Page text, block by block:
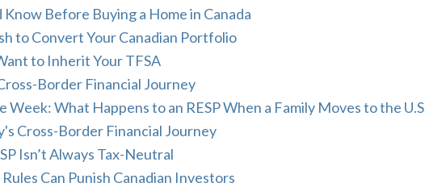
Before Buying a Home in Canada
to Convert Your Canadian Portfolio
to Inherit Your TFSA
Border Financial Journey
What Happens to an RESP When a Family Moves to the
Cross-Border Financial Journey
Isn’t Always Tax-Neutral
Can Punish Canadian Investors